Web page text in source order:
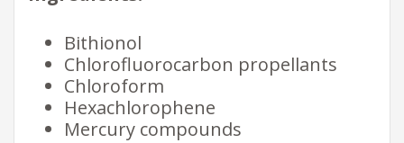
Bithionol
Chlorofluorocarbon propellants
Chloroform
Hexachlorophene
Mercury compounds